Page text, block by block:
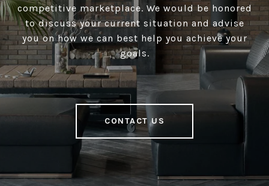
competitive marketplace. We would be honored
to discuss your current situation and advise
you on how we can best help you achieve your
goals.
CONTACT US